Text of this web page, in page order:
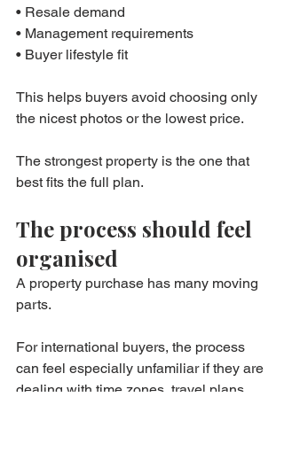
• Resale demand
• Management requirements
• Buyer lifestyle fit
This helps buyers avoid choosing only
the nicest photos or the lowest price.
The strongest property is the one that
best fits the full plan.
The process should feel
organised
A property purchase has many moving
parts.
For international buyers, the process
can feel especially unfamiliar if they are
dealing with time zones, travel plans,